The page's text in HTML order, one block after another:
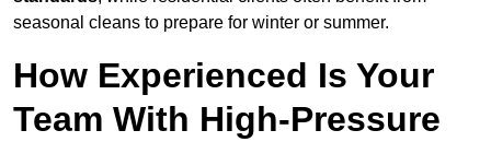
seasonal cleans to prepare for winter or summer.
How Experienced Is Your
Team With High-Pressure